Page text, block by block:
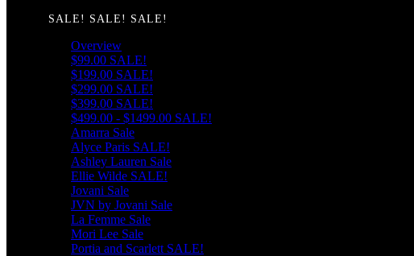
SALE! SALE! SALE!
Overview
$99.00 SALE!
$199.00 SALE!
$299.00 SALE!
$399.00 SALE!
$499.00 - $1499.00 SALE!
Amarra Sale
Alyce Paris SALE!
Ashley Lauren Sale
Ellie Wilde SALE!
Jovani Sale
JVN by Jovani Sale
La Femme Sale
Mori Lee Sale
Portia and Scarlett SALE!